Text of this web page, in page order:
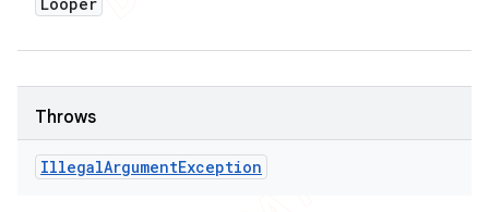
Throws
IllegalArgumentException